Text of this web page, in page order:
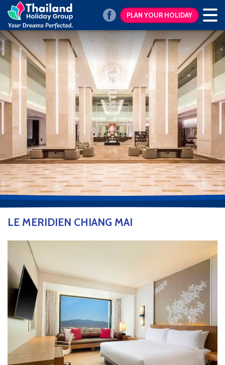
PLAN YOUR HOLIDAY
LE MERIDIEN CHIANG MAI